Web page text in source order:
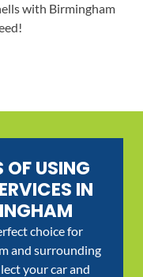
with Birmingham
USING
IN
choice for
and surrounding
your car and